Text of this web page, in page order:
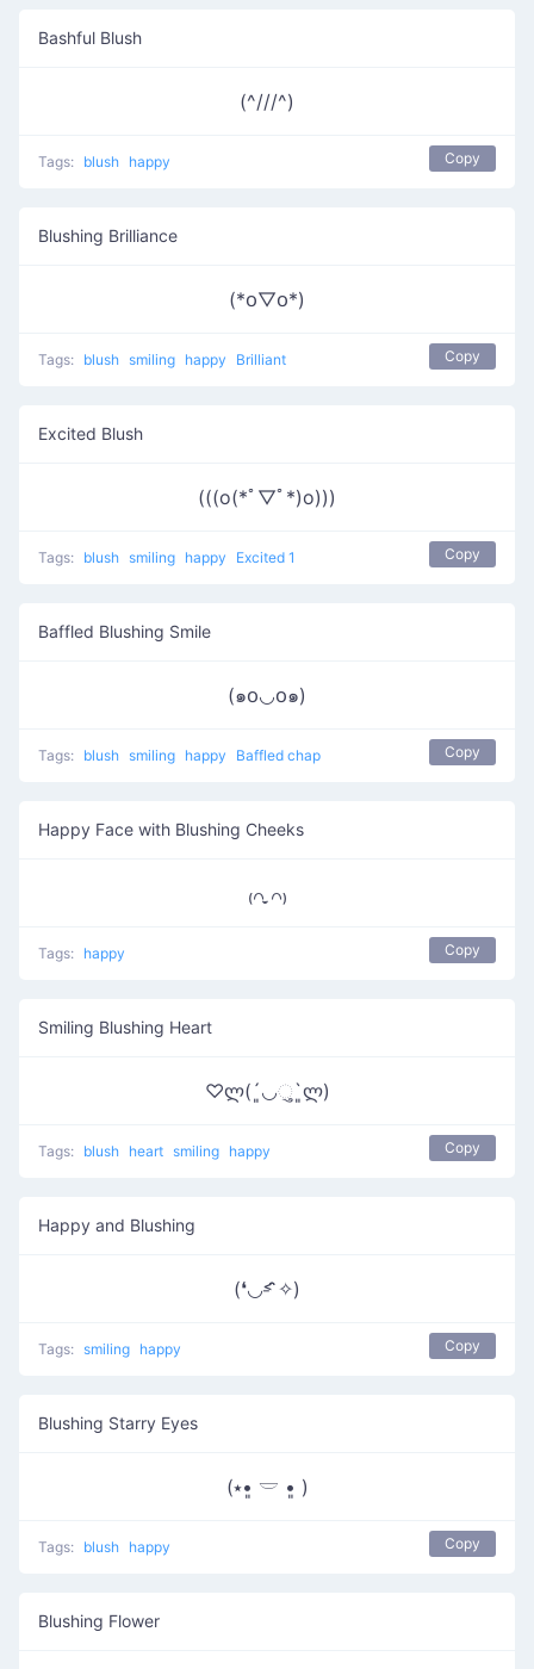
Bashful Blush
(^///^)
Tags: blush happy Copy
Blushing Brilliance
(*꧆▽꧆*)
Tags: blush smiling happy Brilliant Copy
Excited Blush
(((o(*ﾟ▽ﾟ*)o)))
Tags: blush smiling happy Excited 1 Copy
Baffled Blushing Smile
(๑꧆◡꧆๑)
Tags: blush smiling happy Baffled chap Copy
Happy Face with Blushing Cheeks
₍꒢ ̣̮꒢₎
Tags: happy Copy
Smiling Blushing Heart
♡ლ(´͈◡ુ`͈ლ)
Tags: blush heart smiling happy Copy
Happy and Blushing
(❛◡˂̵ ̑̑✧)
Tags: smiling happy Copy
Blushing Starry Eyes
(⭑•͈ 𓎟 •͈ )
Tags: blush happy Copy
Blushing Flower